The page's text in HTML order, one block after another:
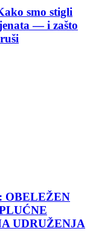
smo stigli
— i zašto
OBELEŽEN
UDRUŽENJA